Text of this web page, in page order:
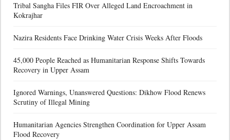
Tribal Sangha Files FIR Over Alleged Land Encroachment in
Kokrajhar
Nazira Residents Face Drinking Water Crisis Weeks After Floods
45,000 People Reached as Humanitarian Response Shifts Towards
Recovery in Upper Assam
Ignored Warnings, Unanswered Questions: Dikhow Flood Renews
Scrutiny of Illegal Mining
Humanitarian Agencies Strengthen Coordination for Upper Assam
Flood Recovery